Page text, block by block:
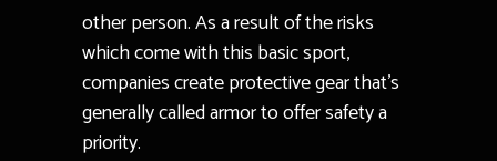
other person. As a result of the risks
which come with this basic sport,
companies create protective gear that’s
generally called armor to offer safety a
priority.